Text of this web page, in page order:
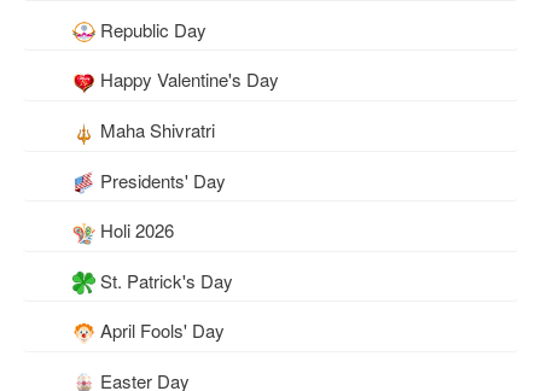
Republic Day
Happy Valentine's Day
Maha Shivratri
Presidents' Day
Holi 2026
St. Patrick's Day
April Fools' Day
Easter Day